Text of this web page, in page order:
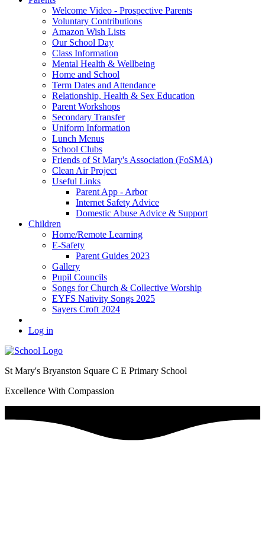
Welcome Video - Prospective Parents
Voluntary Contributions
Amazon Wish Lists
Our School Day
Class Information
Mental Health & Wellbeing
Home and School
Term Dates and Attendance
Relationship, Health & Sex Education
Parent Workshops
Secondary Transfer
Uniform Information
Lunch Menus
School Clubs
Friends of St Mary's Association (FoSMA)
Clean Air Project
Useful Links
Parent App - Arbor
Internet Safety Advice
Domestic Abuse Advice & Support
Children
Home/Remote Learning
E-Safety
Parent Guides 2023
Gallery
Pupil Councils
Songs for Church & Collective Worship
EYFS Nativity Songs 2025
Sayers Croft 2024
Log in
St Mary's Bryanston Square C E Primary School
Excellence With Compassion